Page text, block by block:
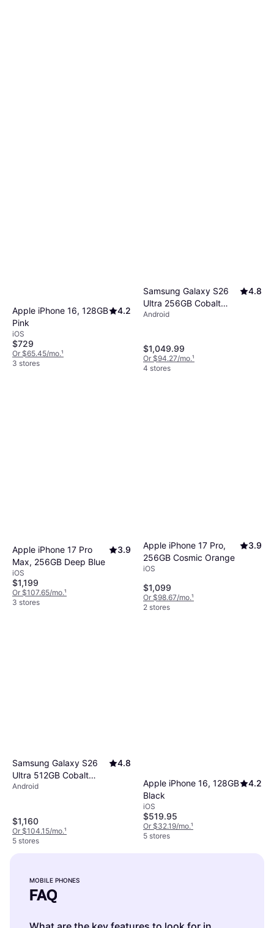
Apple iPhone 16, 128GB
Pink
4.2
iOS
$729
Or $65.45/mo.¹
3 stores
Samsung Galaxy S26
Ultra 256GB Cobalt
Violet
4.8
Android
$1,049.99
Or $94.27/mo.¹
4 stores
Apple iPhone 17 Pro
Max, 256GB Deep Blue
3.9
iOS
$1,199
Or $107.65/mo.¹
3 stores
Apple iPhone 17 Pro,
256GB Cosmic Orange
3.9
iOS
$1,099
Or $98.67/mo.¹
2 stores
Samsung Galaxy S26
Ultra 512GB Cobalt
Violet
4.8
Android
$1,160
Or $104.15/mo.¹
5 stores
Apple iPhone 16, 128GB
Black
4.2
iOS
$519.95
Or $32.19/mo.¹
5 stores
MOBILE PHONES
FAQ